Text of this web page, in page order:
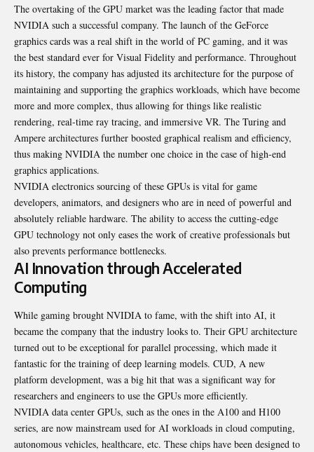
The overtaking of the GPU market was the leading factor that made
NVIDIA such a successful company. The launch of the GeForce
graphics cards was a real shift in the world of PC gaming, and it was
the best standard ever for Visual Fidelity and performance. Throughout
its history, the company has adjusted its architecture for the purpose of
maintaining and supporting the graphics workloads, which have become
more and more complex, thus allowing for things like realistic
rendering, real-time ray tracing, and immersive VR. The Turing and
Ampere architectures further boosted graphical realism and efficiency,
thus making NVIDIA the number one choice in the case of high-end
graphics applications.
NVIDIA electronics sourcing of these GPUs is vital for game
developers, animators, and designers who are in need of powerful and
absolutely reliable hardware. The ability to access the cutting-edge
GPU technology not only eases the work of creative professionals but
also prevents performance bottlenecks.
AI Innovation through Accelerated
Computing
While gaming brought NVIDIA to fame, with the shift into AI, it
became the company that the industry looks to. Their GPU architecture
turned out to be exceptional for parallel processing, which made it
fantastic for the training of deep learning models. CUD, A new
platform development, was a big hit that was a significant way for
researchers and engineers to use the GPUs more efficiently.
NVIDIA data center GPUs, such as the ones in the A100 and H100
series, are now mainstream used for AI workloads in cloud computing,
autonomous vehicles, healthcare, etc. These chips have been designed to